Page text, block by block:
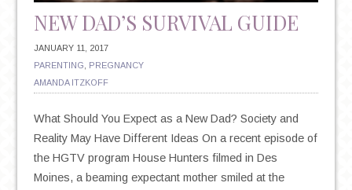
NEW DAD’S SURVIVAL GUIDE
JANUARY 11, 2017
PARENTING
PREGNANCY
AMANDA ITZKOFF
What Should You Expect as a New Dad? Society and
Reality May Have Different Ideas On a recent episode of
the HGTV program House Hunters filmed in Des
Moines, a beaming expectant mother smiled at the